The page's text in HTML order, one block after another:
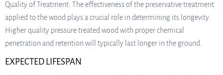
Quality of Treatment: The effectiveness of the preservative treatment
applied to the wood plays a crucial role in determining its longevity.
Higher quality pressure treated wood with proper chemical
penetration and retention will typically last longer in the ground.
EXPECTED LIFESPAN